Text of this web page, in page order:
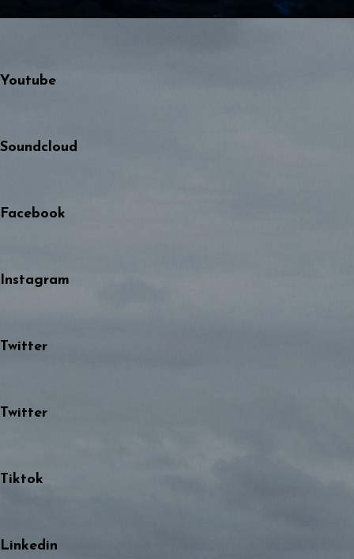
Youtube
Soundcloud
Facebook
Instagram
Twitter
Twitter
Tiktok
Linkedin